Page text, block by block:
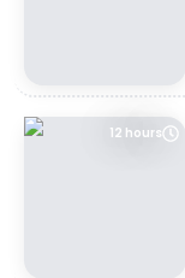
12 hours